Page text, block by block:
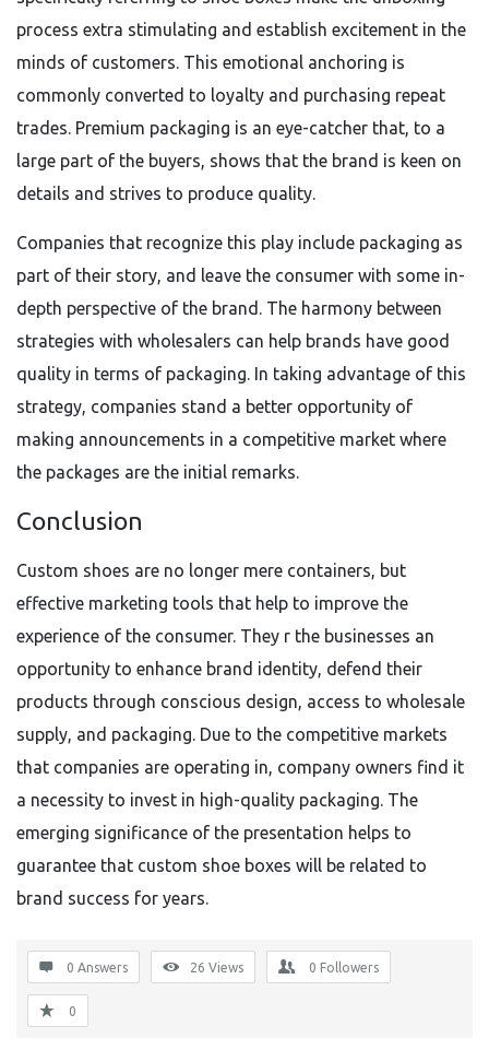
process extra stimulating and establish excitement in the
minds of customers. This emotional anchoring is
commonly converted to loyalty and purchasing repeat
trades. Premium packaging is an eye-catcher that, to a
large part of the buyers, shows that the brand is keen on
details and strives to produce quality.
Companies that recognize this play include packaging as
part of their story, and leave the consumer with some in-
depth perspective of the brand. The harmony between
strategies with wholesalers can help brands have good
quality in terms of packaging. In taking advantage of this
strategy, companies stand a better opportunity of
making announcements in a competitive market where
the packages are the initial remarks.
Conclusion
Custom shoes are no longer mere containers, but
effective marketing tools that help to improve the
experience of the consumer. They r the businesses an
opportunity to enhance brand identity, defend their
products through conscious design, access to wholesale
supply, and packaging. Due to the competitive markets
that companies are operating in, company owners find it
a necessity to invest in high-quality packaging. The
emerging significance of the presentation helps to
guarantee that custom shoe boxes will be related to
brand success for years.
0 Answers 26 Views 0 Followers
0